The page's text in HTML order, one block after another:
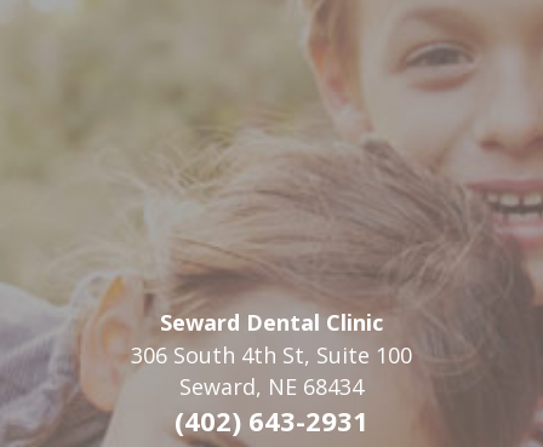
Seward Dental Clinic
306 South 4th St, Suite 100
Seward, NE 68434
(402) 643-2931